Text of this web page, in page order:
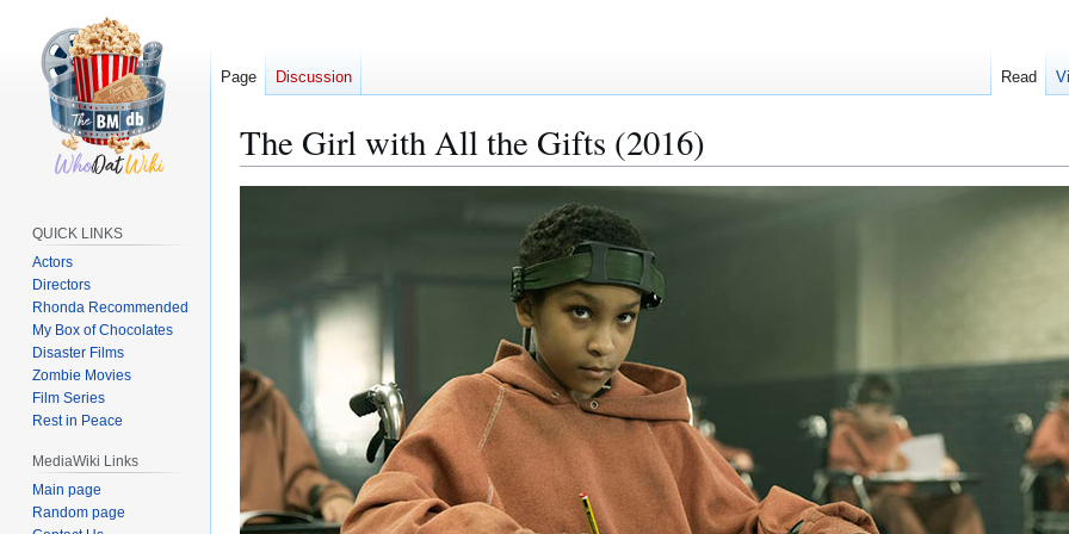
The Girl with All the Gifts (2016)
Page Discussion Read
QUICK LINKS
Actors
Directors
Rhonda Recommended
My Box of Chocolates
Disaster Films
Zombie Movies
Film Series
Rest in Peace
MediaWiki Links
Main page
Random page